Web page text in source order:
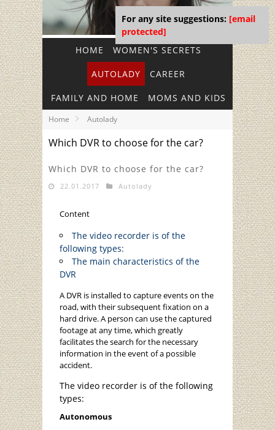
HOME WOMEN'S SECRETS
AUTOLADY CAREER
FAMILY AND HOME MOMS AND KIDS
Home Autolady
Which DVR to choose for the car?
Which DVR to choose for the car?
22.01.2017 Autolady
Content
The video recorder is of the
following types:
The main characteristics of the
DVR
A DVR is installed to capture events on the
road, with their subsequent fixation on a
hard drive. A person can use the captured
footage at any time, which greatly
facilitates the search for the necessary
information in the event of a possible
accident.
The video recorder is of the following
types:
Autonomous
For any site suggestions: [email
protected]